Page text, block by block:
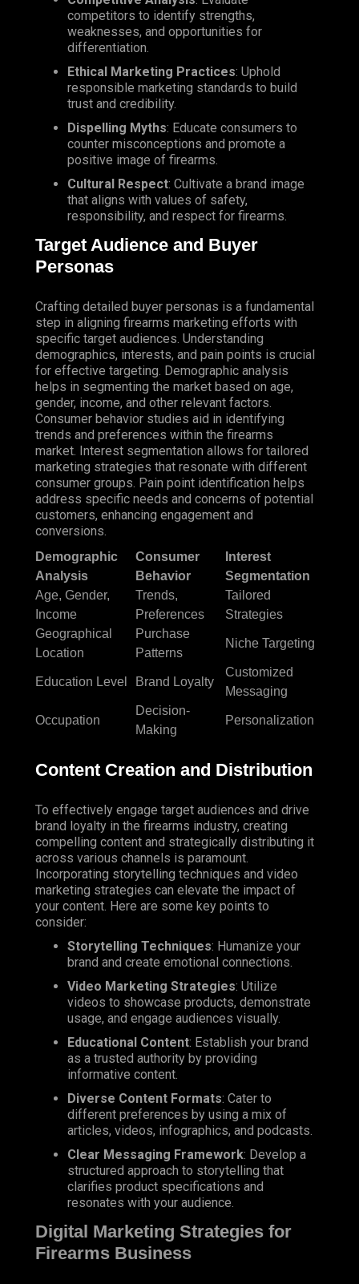
competitors to identify strengths,
weaknesses, and opportunities for
differentiation.
Ethical Marketing Practices: Uphold
responsible marketing standards to build
trust and credibility.
Dispelling Myths: Educate consumers to
counter misconceptions and promote a
positive image of firearms.
Cultural Respect: Cultivate a brand image
that aligns with values of safety,
responsibility, and respect for firearms.
Target Audience and Buyer
Personas
Crafting detailed buyer personas is a fundamental
step in aligning firearms marketing efforts with
specific target audiences. Understanding
demographics, interests, and pain points is crucial
for effective targeting. Demographic analysis
helps in segmenting the market based on age,
gender, income, and other relevant factors.
Consumer behavior studies aid in identifying
trends and preferences within the firearms
market. Interest segmentation allows for tailored
marketing strategies that resonate with different
consumer groups. Pain point identification helps
address specific needs and concerns of potential
customers, enhancing engagement and
conversions.
Demographic
Analysis
Consumer
Behavior
Interest
Segmentation
Age, Gender,
Income
Trends,
Preferences
Tailored
Strategies
Geographical
Location
Purchase
Patterns
Niche Targeting
Education Level Brand Loyalty
Customized
Messaging
Occupation
Decision-
Making
Personalization
Content Creation and Distribution
To effectively engage target audiences and drive
brand loyalty in the firearms industry, creating
compelling content and strategically distributing it
across various channels is paramount.
Incorporating storytelling techniques and video
marketing strategies can elevate the impact of
your content. Here are some key points to
consider:
Storytelling Techniques: Humanize your
brand and create emotional connections.
Video Marketing Strategies: Utilize
videos to showcase products, demonstrate
usage, and engage audiences visually.
Educational Content: Establish your brand
as a trusted authority by providing
informative content.
Diverse Content Formats: Cater to
different preferences by using a mix of
articles, videos, infographics, and podcasts.
Clear Messaging Framework: Develop a
structured approach to storytelling that
clarifies product specifications and
resonates with your audience.
Digital Marketing Strategies for
Firearms Business